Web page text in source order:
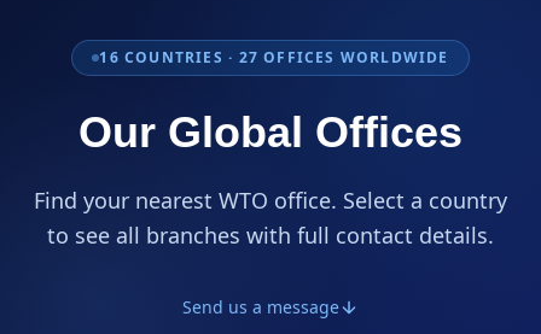
16 COUNTRIES · 27 OFFICES WORLDWIDE
Our Global Offices
Find your nearest WTO office. Select a country
to see all branches with full contact details.
Send us a message